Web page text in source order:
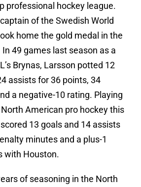
professional hockey league.
of the Swedish World
home the gold medal in the
49 games last season as a
Brynas, Larsson potted 12
assists for 36 points, 34
a negative-10 rating. Playing
American pro hockey this
13 goals and 14 assists
minutes and a plus-1
with Houston.
of seasoning in the North